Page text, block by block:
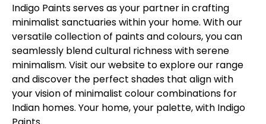
Indigo Paints serves as your partner in crafting
minimalist sanctuaries within your home. With our
versatile collection of paints and colours, you can
seamlessly blend cultural richness with serene
minimalism. Visit our website to explore our range
and discover the perfect shades that align with
your vision of minimalist colour combinations for
Indian homes. Your home, your palette, with Indigo